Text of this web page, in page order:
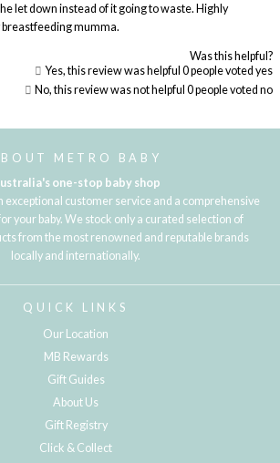
let down instead of it going to waste. Highly
mumma.
Was this helpful?
Yes, this review was helpful 0people voted yes
No, this review was not helpful 0people voted no
Loading...
METRO BABY
one-stop baby shop
exceptional customer service and a comprehensive
your baby. We stock only a curated selection of
from the most renowned and reputable brands
locally and internationally.
QUICK LINKS
Our Location
MB Rewards
Gift Guides
About Us
Gift Registry
Click & Collect